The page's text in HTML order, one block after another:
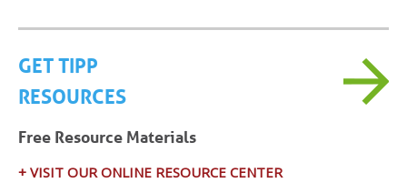
GET TIPP
RESOURCES
Free Resource Materials
+ VISIT OUR ONLINE RESOURCE CENTER